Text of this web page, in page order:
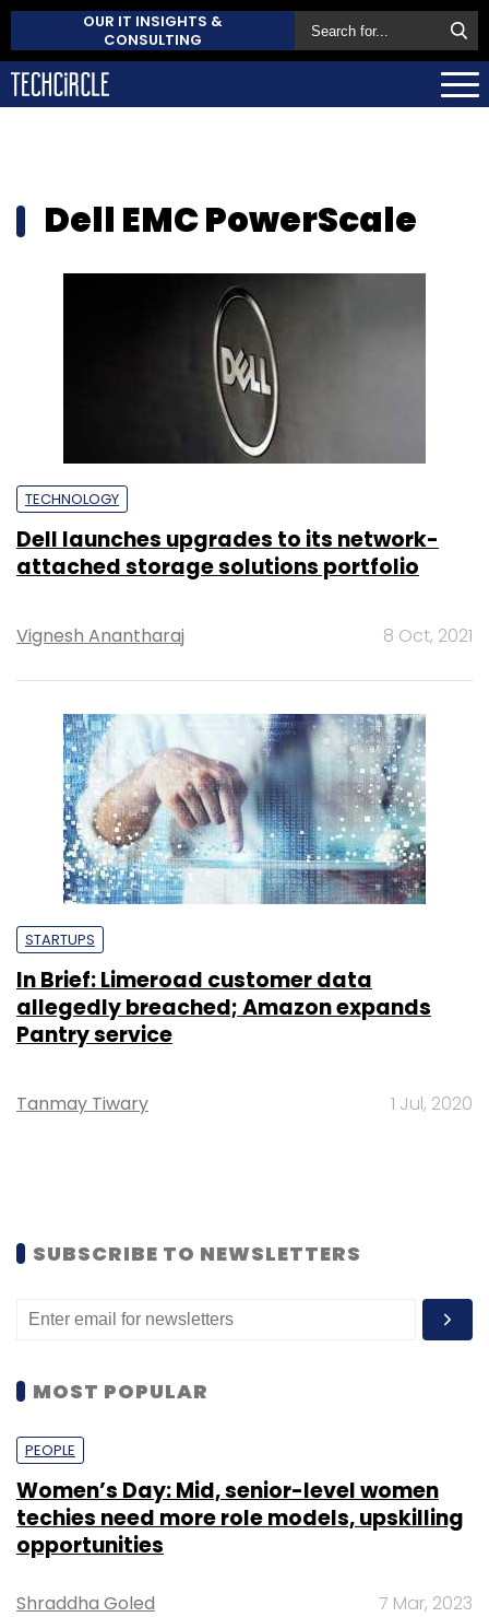
OUR IT INSIGHTS &
CONSULTING
Dell EMC PowerScale
TECHNOLOGY
Dell launches upgrades to its network-
attached storage solutions portfolio
Vignesh Anantharaj 8 Oct, 2021
STARTUPS
In Brief: Limeroad customer data
allegedly breached; Amazon expands
Pantry service
Tanmay Tiwary 1 Jul, 2020
SUBSCRIBE TO NEWSLETTERS
MOST POPULAR
PEOPLE
Women’s Day: Mid, senior-level women
techies need more role models, upskilling
opportunities
Shraddha Goled 7 Mar, 2023